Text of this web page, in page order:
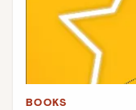
BOOKS